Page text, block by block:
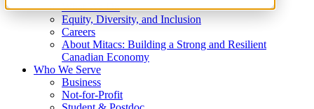
What We Do
Equity, Diversity, and Inclusion
Careers
About Mitacs: Building a Strong and Resilient
Canadian Economy
Who We Serve
Business
Not-for-Profit